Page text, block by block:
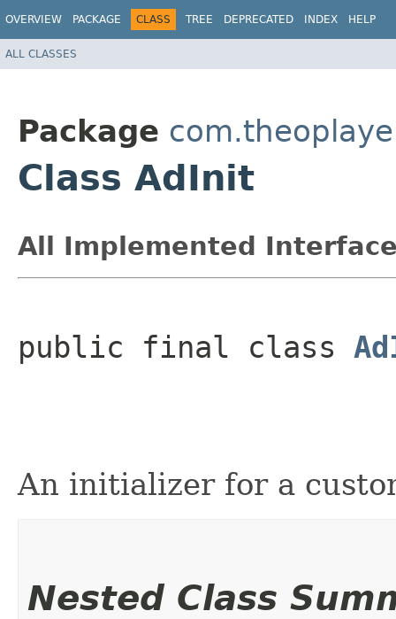
OVERVIEW PACKAGE CLASS TREE DEPRECATED INDEX HELP
ALL CLASSES
Package
Class AdInit
All Implemented
public final class
An initializer for a
Nested Class